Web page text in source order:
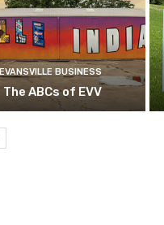
EVANSVILLE BUSINESS
The ABCs of EVV